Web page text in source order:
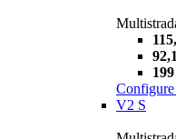
Configure
V2 S